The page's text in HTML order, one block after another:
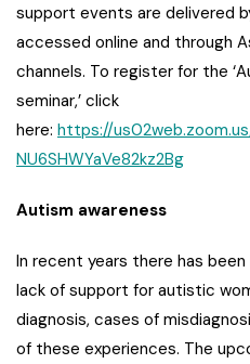
support events are delivered
accessed online and through
channels. To register for the
seminar,’ click
here: https://
NU6SHWYaVe82kz2Bg
Autism awareness
In recent years there has
lack of support for autistic
diagnosis, cases of
of these experiences. The